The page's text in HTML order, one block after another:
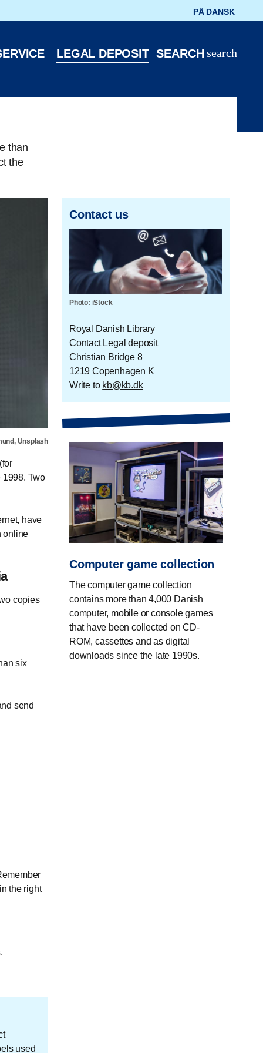
LEGAL DEPOSIT search
SEARCH
PÅ DANSK
than
the
Unsplash
1998. Two
have
online
copies
six
send
the right
used
Contact us
Photo: iStock
Royal Danish Library
Contact Legal deposit
Christian Bridge 8
1219 Copenhagen K
Write to kb@kb.dk
Computer game collection
The computer game collection
contains more than 4,000 Danish
computer, mobile or console games
that have been collected on CD-
ROM, cassettes and as digital
downloads since the late 1990s.